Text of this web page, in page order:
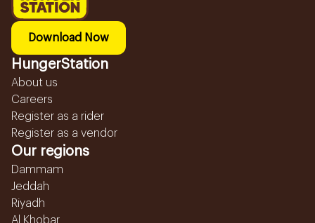
Download Now
HungerStation
About us
Careers
Register as a rider
Register as a vendor
Our regions
Dammam
Jeddah
Riyadh
Al Khobar